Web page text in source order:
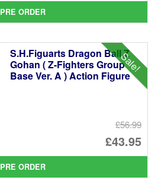
is:
PRE ORDER
Sale!
S.H.Figuarts Dragon Ball Z
Gohan ( Z-Fighters Group
Base Ver. A ) Action Figure
£56.99
£43.95
PRE ORDER